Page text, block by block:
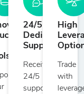
24/5
Dedicated
Support
Receive
24/5
support
High
Trade
with